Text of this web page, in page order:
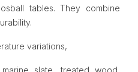
tables. They combine
variations,
slate, treated wood,